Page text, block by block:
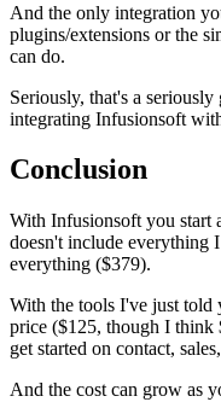
And the only integration
plugins/extensions or the
can do.
Seriously, that's a
integrating Infusionsoft
Conclusion
With Infusionsoft you start
doesn't include everything
everything ($379).
With the tools I've just told
price ($125, though I think
get started on contact,
And the cost can grow as